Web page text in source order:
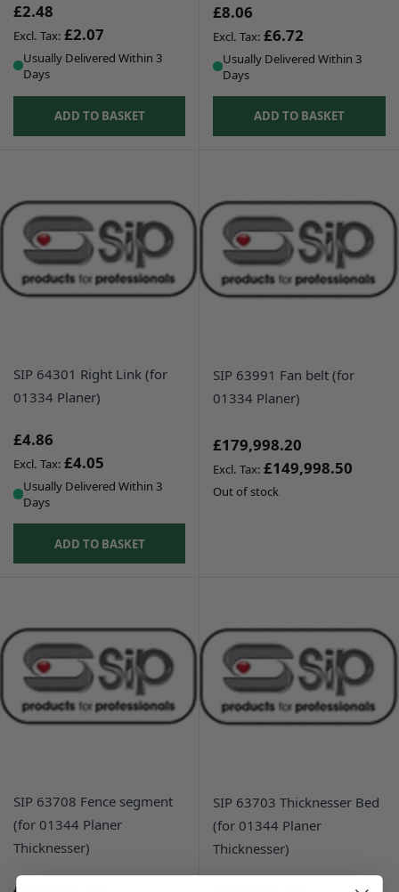
£2.48
£2.07
Usually Delivered Within 3
Days
ADD TO BASKET
£8.06
£6.72
Usually Delivered Within 3
Days
ADD TO BASKET
SIP 64301 Right Link (for
01334 Planer)
£4.86
£4.05
Usually Delivered Within 3
Days
ADD TO BASKET
SIP 63991 Fan belt (for
01334 Planer)
£179,998.20
£149,998.50
Out of stock
SIP 63708 Fence segment
(for 01344 Planer
Thicknesser)
SIP 63703 Thicknesser Bed
(for 01344 Planer
Thicknesser)